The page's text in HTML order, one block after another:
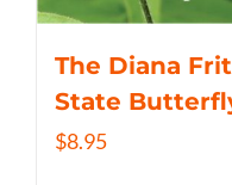
The Diana
State
$8.95